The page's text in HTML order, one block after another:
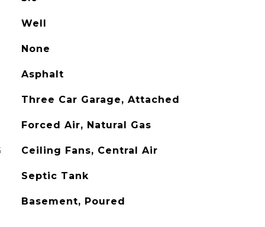
Well
None
Asphalt
Three Car Garage, Attached
Forced Air, Natural Gas
Ceiling Fans, Central Air
Septic Tank
Basement, Poured